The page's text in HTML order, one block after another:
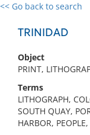
<< Go back to search
TRINIDAD
Object
PRINT,
Terms
LITHOGRAPH,
SOUTH QUAY,
HARBOR,
0 results